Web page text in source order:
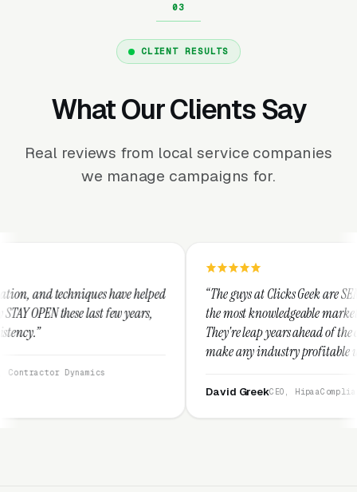
CLIENT RESULTS
What Our Clients Say
Real reviews from local service companies
we manage campaigns for.
helped
years,
“The guys at Clicks Geek are SEM experts and some of
the most knowledgeable marketers on the planet.
They're leap years ahead of the competition and can
make any industry profitable with their techniques.
They are legitimate and honest and I recommend
CEO, HipaaCompliance.org